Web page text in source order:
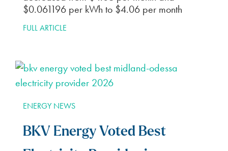
$0.061196 per kWh to $4.06 per month
FULL ARTICLE
ENERGY NEWS
BKV Energy Voted Best